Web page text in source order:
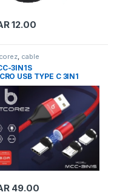
12.00
, cable
3IN1S
USB TYPE C 3IN1
49.00